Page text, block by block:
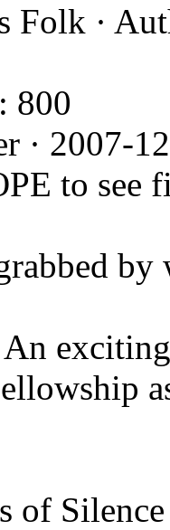
Folk ·
800
· 2007-
to see
An
of